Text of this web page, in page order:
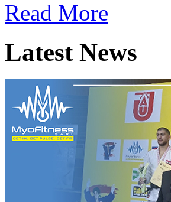
Read More
Latest News